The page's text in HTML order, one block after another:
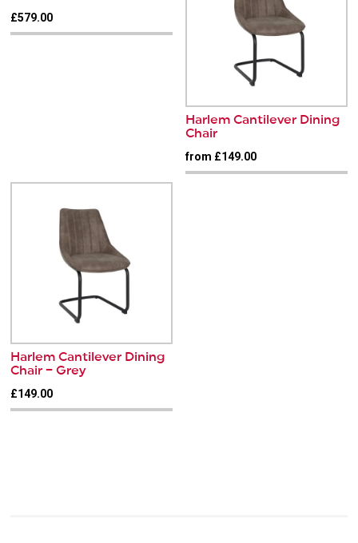
£579.00
Harlem Cantilever Dining
Chair
from £149.00
Harlem Cantilever Dining
Chair – Grey
£149.00